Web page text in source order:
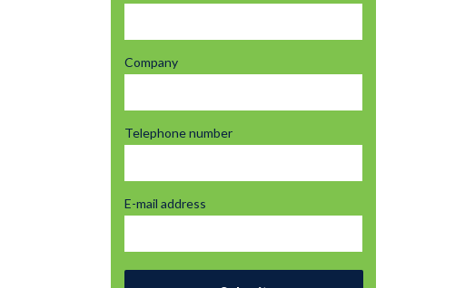
Company
Telephone number
E-mail address